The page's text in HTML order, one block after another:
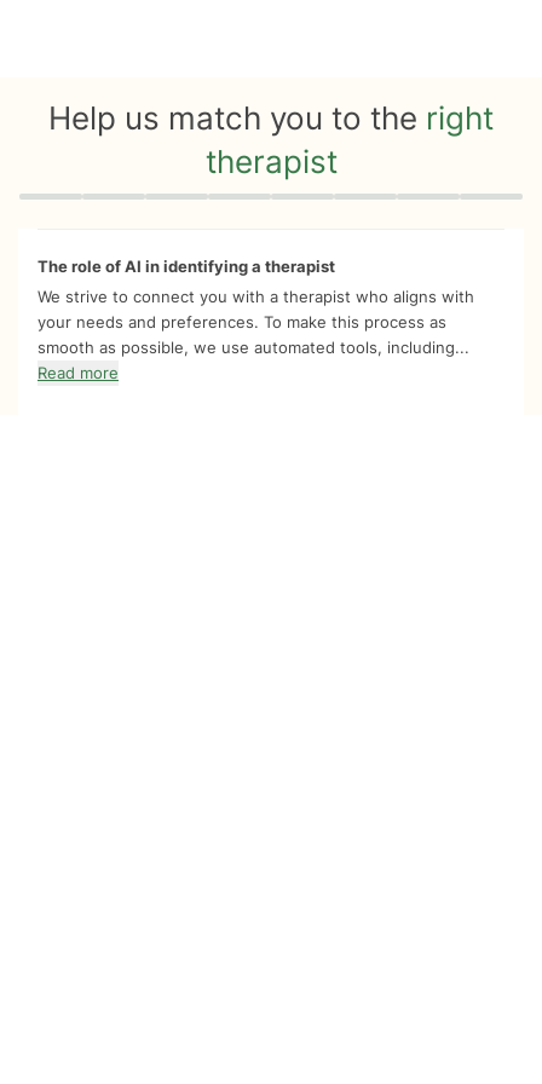
Help us match you to the right
therapist
Quiz progress 0 of 8
The role of AI in identifying a therapist
We strive to connect you with a therapist who aligns with
your needs and preferences. To make this process as
smooth as possible, we use automated tools, including...
Read more